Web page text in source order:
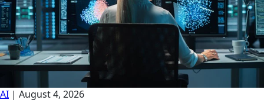
AI | August 4, 2026